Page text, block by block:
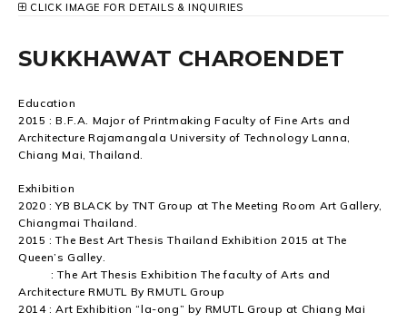
CLICK IMAGE FOR DETAILS & INQUIRIES
SUKKHAWAT CHAROENDET
Education
2015 : B.F.A. Major of Printmaking Faculty of Fine Arts and
Architecture Rajamangala University of Technology Lanna,
Chiang Mai, Thailand.
Exhibition
2020 : YB BLACK by TNT Group at The Meeting Room Art Gallery,
Chiangmai Thailand.
2015 : The Best Art Thesis Thailand Exhibition 2015 at The
Queen’s Galley.
: The Art Thesis Exhibition The faculty of Arts and
Architecture RMUTL By RMUTL Group
2014 : Art Exhibition “la-ong” by RMUTL Group at Chiang Mai